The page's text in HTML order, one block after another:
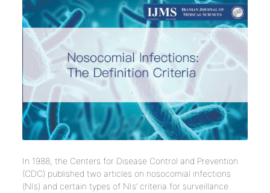
In 1988, the Centers for Disease Control and Prevention
(CDC) published two articles on nosocomial infections
(NIs) and certain types of NIs’ criteria for surveillance